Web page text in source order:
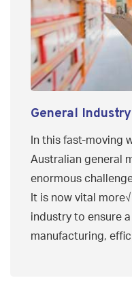
General Industry
In this fast-moving
Australian general
enormous
It is now vital
industry to ensure
manufacturing,